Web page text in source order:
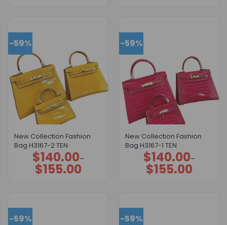
-59%
New Collection Fashion
Bag H3167-2 TEN
$140.00–
$155.00
Price
range:
$140.00
through
-59%
New Collection Fashion
Bag H3167-1 TEN
$140.00–
$155.00
Price
range:
$140.00
through
-59% -59%